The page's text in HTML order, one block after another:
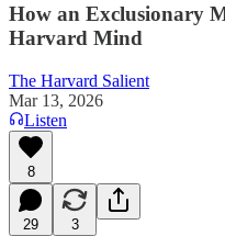
How an Exclusionary
Harvard Mind
The Harvard Salient
Mar 13, 2026
Listen
8
29 3